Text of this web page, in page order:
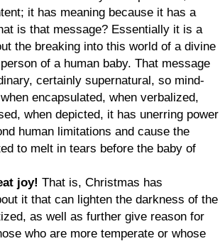
it has meaning because it has a
is that message? Essentially it is a
the breaking into this world of a divine
of a human baby. That message
certainly supernatural, so mind-
encapsulated, when verbalized,
when depicted, it has unerring power
human limitations and cause the
to melt in tears before the baby of
joy! That is, Christmas has
it that can lighten the darkness of the
as well as further give reason for
who are more temperate or whose